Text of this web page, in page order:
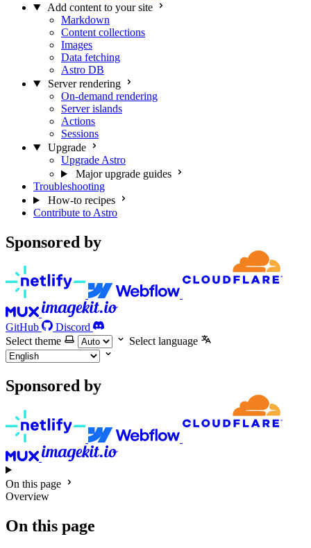
Add content to your site
Markdown
Content collections
Images
Data fetching
Astro DB
Server rendering
On-demand rendering
Server islands
Actions
Sessions
Upgrade
Upgrade Astro
Major upgrade guides
Troubleshooting
How-to recipes
Contribute to Astro
Sponsored by
GitHub
Discord
Select theme
Select language
Sponsored by
On this page
Overview
On this page